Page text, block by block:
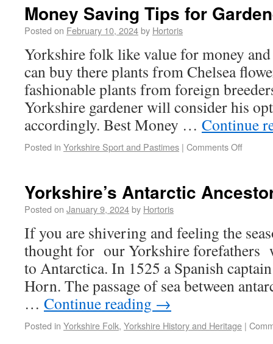
Money Saving Tips for
Posted on February 10, 2024by Hortoris
Yorkshire folk like value for money
can buy there plants from Chelsea
fashionable plants from foreign
Yorkshire gardener will consider his
accordingly. Best Money … Continue
Posted in Yorkshire Sport and Pastimes | Comments Off
Yorkshire’s Antarctic
Posted on January 9, 2024by Hortoris
If you are shivering and feeling the
thought for our Yorkshire forefathers
to Antarctica. In 1525 a Spanish
Horn. The passage of sea between
… Continue reading →
Posted in Yorkshire Folk, Yorkshire History and Heritage |